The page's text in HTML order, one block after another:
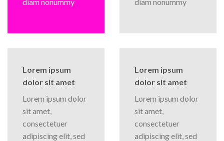
Lorem ipsum
dolor sit amet
Lorem ipsum dolor
sit amet,
consectetuer
adipiscing elit, sed
Lorem ipsum
dolor sit amet
Lorem ipsum dolor
sit amet,
consectetuer
adipiscing elit, sed